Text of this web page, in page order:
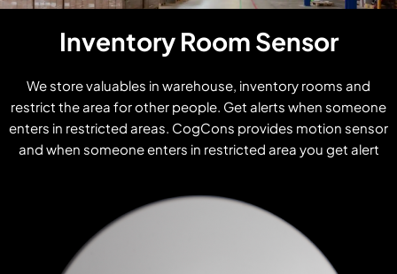
Inventory Room Sensor
We store valuables in warehouse, inventory rooms and
restrict the area for other people. Get alerts when someone
enters in restricted areas. CogCons provides motion sensor
and when someone enters in restricted area you get alert